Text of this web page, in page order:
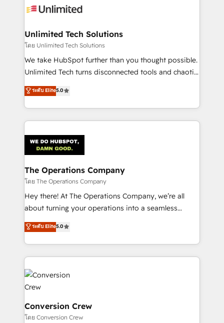
tailored to your GTM motion. 🔹 Migrations:
from other CRMs to HubSpot without data loss or
downtime. 🔹 RevOps Strategy: Align teams,
processes, and data to drive revenue efficiency. 🔹
Integrations: Connect HubSpot with your tech stack
tailored apps, workflows, and configurations. We are
SOC 2 Type II and ISO 27001 certified, reinforcing
OneMetric that matters most: revenue.
Unlimited Tech Solutions
โดย Unlimited Tech Solutions
We take HubSpot further than you thought possible.
Unlimited Tech turns disconnected tools and chaotic
processes into a seamless, high-performing revenue
engine. We combine RevOps strategy with deep
technical execution to help teams scale faster—with
cleaner data, smarter automation, and more
Implementation & Migration · Native & Custom
Integrations · Custom Development · CPQ & FSM ·
Reporting & Analytics · GTM Architecture · Sales &
Marketing Enablement If you’re ready to elevate
HubSpot from “just your CRM” to your growth
infrastructure—let’s talk.
ระดับ Elite5.0
The Operations Company
โดย The Operations Company
Hey there! At The Operations Company, we’re all
about turning your operations into a seamless
experience that powers real results. We specialize in
transforming complex systems into efficient,
scalable solutions that work across your entire
organization. We’re a unique blend of deep HubSpot
expertise, strategic thinking, and hands-on
operational know-how. We know that no two
businesses are alike, so we don’t do cookie-cutter
solutions. Instead, we dive in to understand your
needs, goals, and challenges to deliver solutions that
ระดับ Elite5.0
Conversion Crew
โดย Conversion Crew